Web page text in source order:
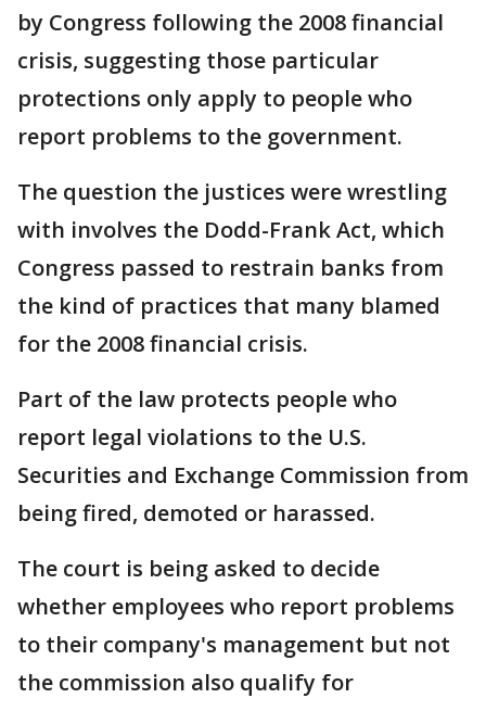
by Congress following the 2008 financial
crisis, suggesting those particular
protections only apply to people who
report problems to the government.
The question the justices were wrestling
with involves the Dodd-Frank Act, which
Congress passed to restrain banks from
the kind of practices that many blamed
for the 2008 financial crisis.
Part of the law protects people who
report legal violations to the U.S.
Securities and Exchange Commission from
being fired, demoted or harassed.
The court is being asked to decide
whether employees who report problems
to their company's management but not
the commission also qualify for